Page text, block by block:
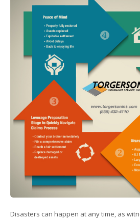
Disasters can happen at any time, as